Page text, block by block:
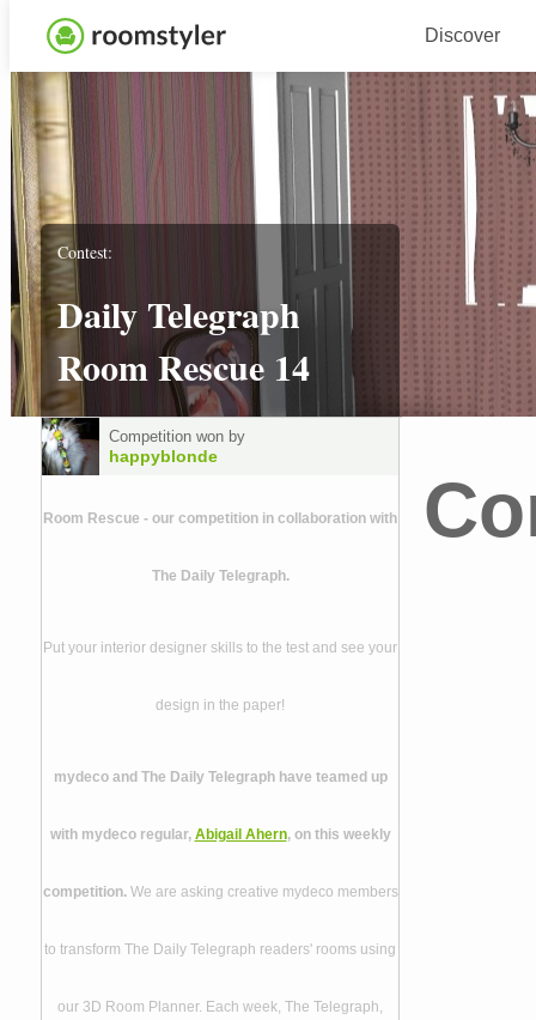
Discover
Contest:
Daily Telegraph
Room Rescue 14
Competition won by
happyblonde
Room Rescue - our competition in collaboration with
The Daily Telegraph.
Put your interior designer skills to the test and see your
design in the paper!
mydeco and The Daily Telegraph have teamed up
with mydeco regular, Abigail Ahern, on this weekly
competition.We are asking creative mydeco members
to transform The Daily Telegraph readers' rooms using
our 3D Room Planner. Each week, The Telegraph,